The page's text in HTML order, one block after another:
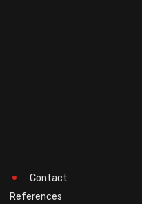
Contact
References